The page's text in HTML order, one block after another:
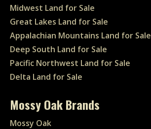
Midwest Land for Sale
Great Lakes Land for Sale
Appalachian Mountains Land for Sale
Deep South Land for Sale
Pacific Northwest Land for Sale
Delta Land for Sale
Mossy Oak Brands
Mossy Oak